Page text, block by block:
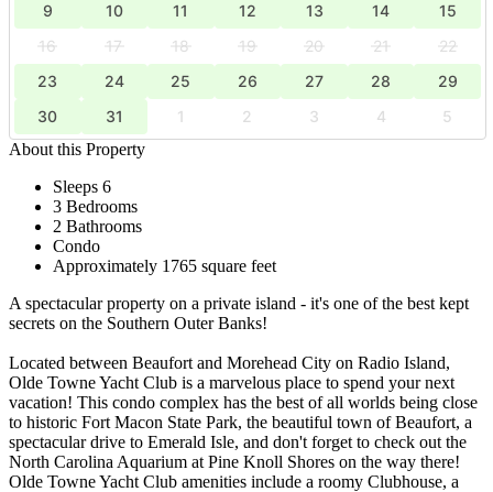
9
10 11 12 13 14
15
16
17 18 19 20 21
22
23
24 25 26 27 28
29
30
31 1 2 3 4
5
About this Property
Sleeps 6
3 Bedrooms
2 Bathrooms
Condo
Approximately 1765 square feet
A spectacular property on a private island - it's one of the best kept
secrets on the Southern Outer Banks!
Located between Beaufort and Morehead City on Radio Island,
Olde Towne Yacht Club is a marvelous place to spend your next
vacation! This condo complex has the best of all worlds being close
to historic Fort Macon State Park, the beautiful town of Beaufort, a
spectacular drive to Emerald Isle, and don't forget to check out the
North Carolina Aquarium at Pine Knoll Shores on the way there!
Olde Towne Yacht Club amenities include a roomy Clubhouse, a